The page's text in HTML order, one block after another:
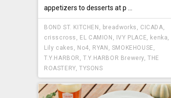
appetizers to desserts at p ...
BOND ST. KITCHEN , breadworks , CICADA,
crisscross , EL CAMION , IVY PLACE, kenka,
Lily cakes , No4, RYAN , SMOKEHOUSE ,
T.Y.HARBOR ,T.Y.HARBOR Brewery,THE
ROASTERY,TYSONS